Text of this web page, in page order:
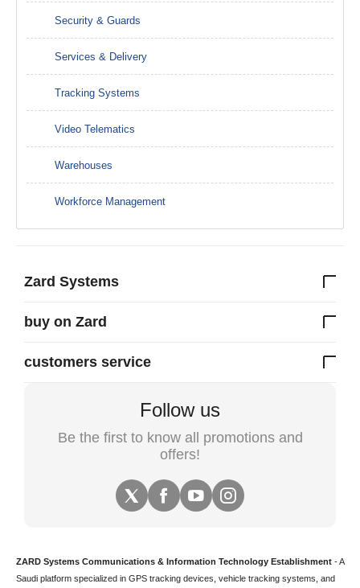
Security & Guards
Services & Delivery
Tracking Systems
Video Telematics
Warehouses
Workforce Management
Zard Systems
buy on Zard
customers service
Follow us
Be the first to know all promotions and
offers!
ZARD Systems Communications & Information Technology Establishment - A
Saudi platform specialized in GPS tracking devices vehicle tracking systems, and